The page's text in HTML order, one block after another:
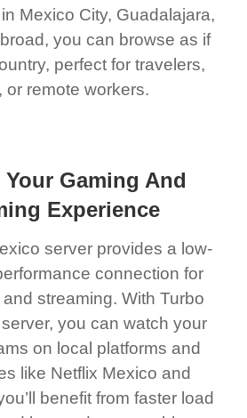
Mexico City, Guadalajara,
you can browse as if
perfect for travelers,
or remote workers.
Gaming And
Experience
server provides a low-
connection for
streaming. With Turbo
you can watch your
on local platforms and
like Netflix Mexico and
benefit from faster load